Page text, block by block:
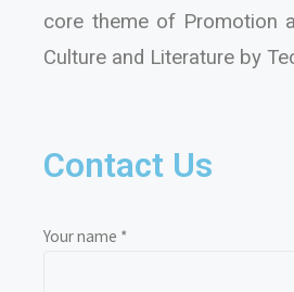
core theme of Promotion
Culture and Literature by
Contact Us
Your name *